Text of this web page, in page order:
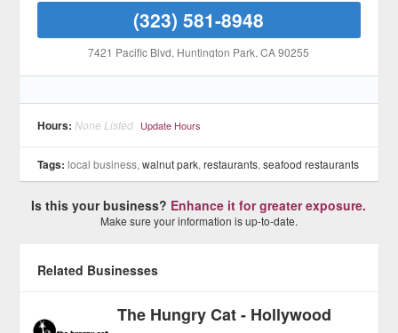
(323) 581-8948
7421 Pacific Blvd, Huntington Park, CA 90255
Hours: None Listed Update Hours
Tags: local business,walnut park,restaurants,seafood restaurants
Is this your business? Enhance it for greater exposure.
Make sure your information is up-to-date.
Related Businesses
The Hungry Cat - Hollywood